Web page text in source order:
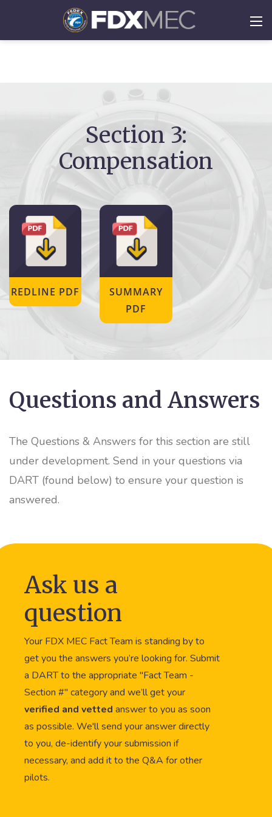
Section 3:
Compensation
REDLINE PDF
SUMMARY
PDF
Questions and Answers
The Questions & Answers for this section are still
under development. Send in your questions via
DART (found below) to ensure your question is
answered.
Ask us a
question
Your FDX MEC Fact Team is standing by to
get you the answers you’re looking for. Submit
a DART to the appropriate "Fact Team -
Section #" category and we’ll get your
verified and vetted answer to you as soon
as possible. We'll send your answer directly
to you, de-identify your submission if
necessary, and add it to the Q&A for other
pilots.